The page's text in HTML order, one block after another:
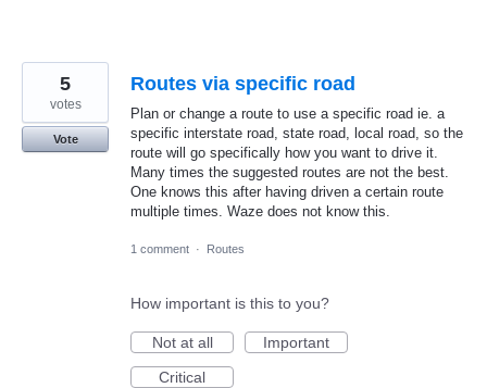
Routes via specific road
Plan or change a route to use a specific road ie. a
specific interstate road, state road, local road, so the
route will go specifically how you want to drive it.
Many times the suggested routes are not the best.
One knows this after having driven a certain route
multiple times. Waze does not know this.
5
votes
Vote
1 comment · Routes
How important is this to you?
Not at all
Important
Critical